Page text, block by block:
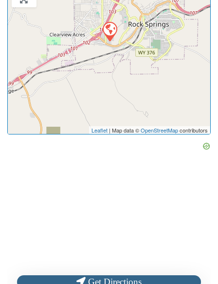
Leaflet | Map data ©OpenStreetMapcontributors